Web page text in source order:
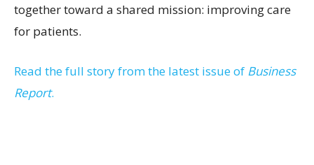
together toward a shared mission: improving care
for patients.
Read the full story from the latest issue of Business
Report.